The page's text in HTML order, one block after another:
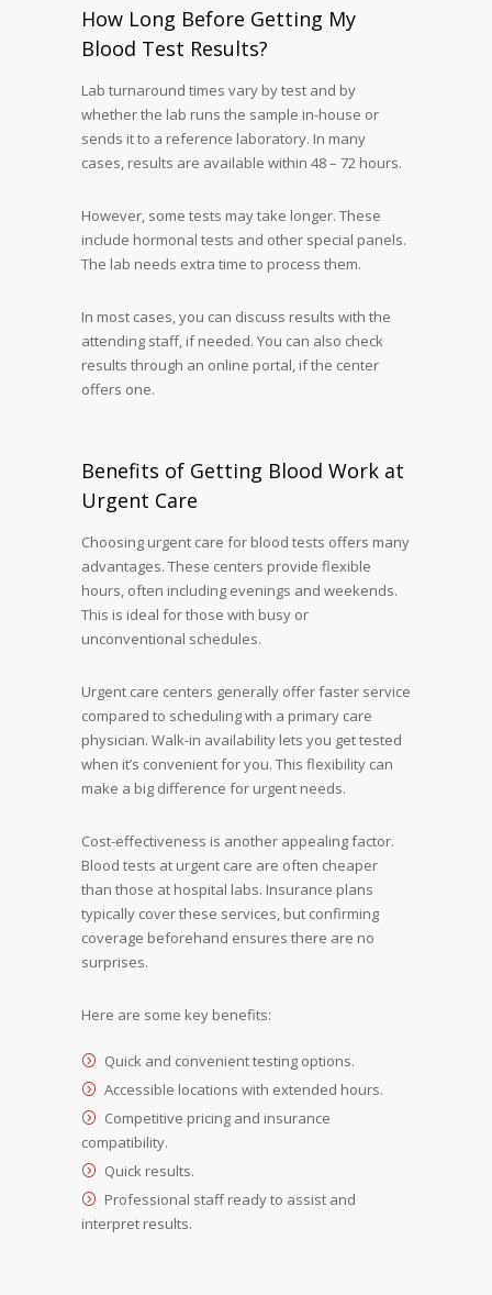
How Long Before Getting My
Blood Test Results?
Lab turnaround times vary by test and by
whether the lab runs the sample in-house or
sends it to a reference laboratory. In many
cases, results are available within 48 – 72 hours.
However, some tests may take longer. These
include hormonal tests and other special panels.
The lab needs extra time to process them.
In most cases, you can discuss results with the
attending staff, if needed. You can also check
results through an online portal, if the center
offers one.
Benefits of Getting Blood Work at
Urgent Care
Choosing urgent care for blood tests offers many
advantages. These centers provide flexible
hours, often including evenings and weekends.
This is ideal for those with busy or
unconventional schedules.
Urgent care centers generally offer faster service
compared to scheduling with a primary care
physician. Walk-in availability lets you get tested
when it’s convenient for you. This flexibility can
make a big difference for urgent needs.
Cost-effectiveness is another appealing factor.
Blood tests at urgent care are often cheaper
than those at hospital labs. Insurance plans
typically cover these services, but confirming
coverage beforehand ensures there are no
surprises.
Here are some key benefits:
Quick and convenient testing options.
Accessible locations with extended hours.
Competitive pricing and insurance
compatibility.
Quick results.
Professional staff ready to assist and
interpret results.